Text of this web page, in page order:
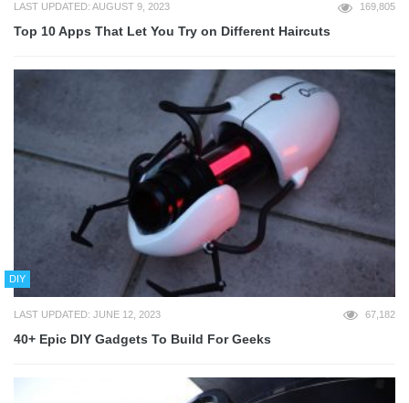
LAST UPDATED: AUGUST 9, 2023 169,805
Top 10 Apps That Let You Try on Different Haircuts
DIY
LAST UPDATED: JUNE 12, 2023 67,182
40+ Epic DIY Gadgets To Build For Geeks